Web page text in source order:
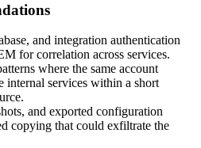
and integration authentication
for correlation across services.
where the same account
internal services within a short
and exported configuration
copying that could exfiltrate the